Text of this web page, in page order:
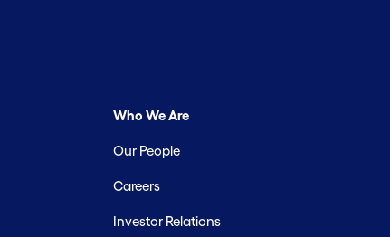
Who We Are
Our People
Careers
Investor Relations